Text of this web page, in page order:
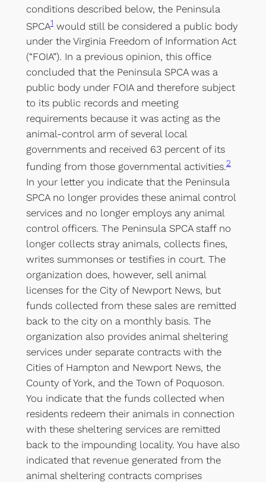
conditions described below, the Peninsula
SPCA1would still be considered a public body
under the Virginia Freedom of Information Act
(“FOIA”). In a previous opinion, this office
concluded that the Peninsula SPCA was a
public body under FOIA and therefore subject
to its public records and meeting
requirements because it was acting as the
animal-control arm of several local
governments and received 63 percent of its
funding from those governmental activities.2
In your letter you indicate that the Peninsula
SPCA no longer provides these animal control
services and no longer employs any animal
control officers. The Peninsula SPCA staff no
longer collects stray animals, collects fines,
writes summonses or testifies in court. The
organization does, however, sell animal
licenses for the City of Newport News, but
funds collected from these sales are remitted
back to the city on a monthly basis. The
organization also provides animal sheltering
services under separate contracts with the
Cities of Hampton and Newport News, the
County of York, and the Town of Poquoson.
You indicate that the funds collected when
residents redeem their animals in connection
with these sheltering services are remitted
back to the impounding locality. You have also
indicated that revenue generated from the
animal sheltering contracts comprises